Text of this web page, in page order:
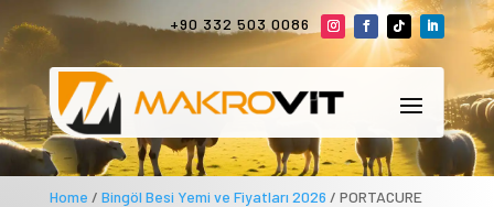
+90 332 503 0086
Home / Bingöl Besi Yemi ve Fiyatları 2026 / PORTACURE